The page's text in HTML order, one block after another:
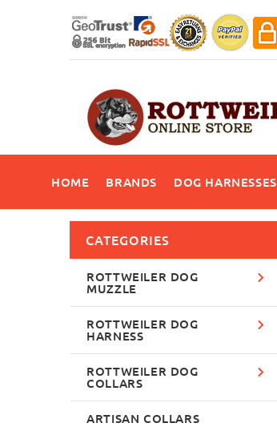
HOME BRANDS DOG HARNESSES
CATEGORIES
ROTTWEILER DOG
MUZZLE
ROTTWEILER DOG
HARNESS
ROTTWEILER DOG
COLLARS
ARTISAN COLLARS